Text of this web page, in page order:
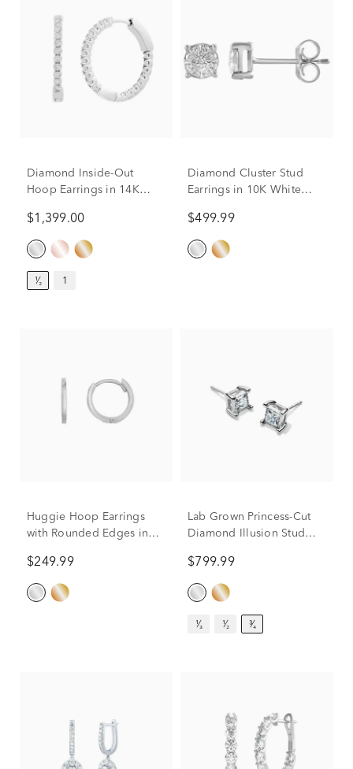
Diamond Inside-Out
Hoop Earrings in 14K
$1,399.00
¹⁄₂ 1
Diamond Cluster Stud
Earrings in 10K White
$499.99
Huggie Hoop Earrings
with Rounded Edges in
$249.99
Lab Grown Princess-Cut
Diamond Illusion Stud
Gold (3/4 ct. tw.)
$799.99
¹⁄₃ ¹⁄₂ ³⁄₄